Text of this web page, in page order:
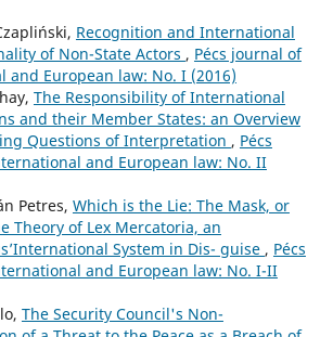
Recognition and International
of Non-State Actors , Pécs journal of
and European law: No. I (2016)
The Responsibility of International
and their Member States: an Overview
Questions of Interpretation , Pécs
and European law: No. II
Petres, Which is the Lie: The Mask, or
Theory of Lex Mercatoria, an
System in Dis- guise , Pécs
and European law: No. I-II
The Security Council's Non-